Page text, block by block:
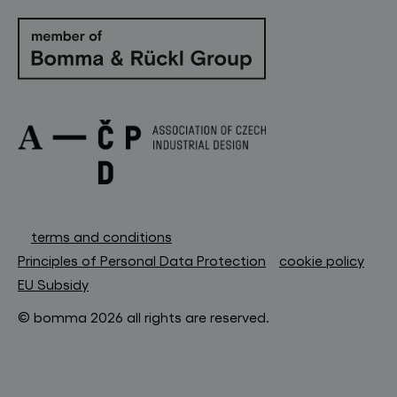
terms and conditions
Principles of Personal Data Protection
cookie policy
EU Subsidy
© bomma 2026 all rights are reserved.